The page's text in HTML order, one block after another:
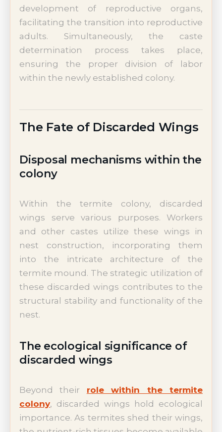
development of reproductive organs,
facilitating the transition into reproductive
adults. Simultaneously, the caste
determination process takes place,
ensuring the proper division of labor
within the newly established colony.
The Fate of Discarded Wings
Disposal mechanisms within the
colony
Within the termite colony, discarded
wings serve various purposes. Workers
and other castes utilize these wings in
nest construction, incorporating them
into the intricate architecture of the
termite mound. The strategic utilization of
these discarded wings contributes to the
structural stability and functionality of the
nest.
The ecological significance of
discarded wings
Beyond their role within the termite
colony, discarded wings hold ecological
importance. As termites shed their wings,